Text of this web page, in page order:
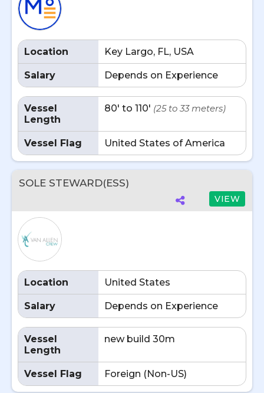
Location Key Largo, FL, USA
Salary Depends on Experience
Vessel
Length
80' to 110' (25 to 33 meters)
Vessel Flag United States of America
SOLE STEWARD(ESS)
VIEW
Location United States
Salary Depends on Experience
Vessel
Length
new build 30m
Vessel Flag Foreign (Non-US)